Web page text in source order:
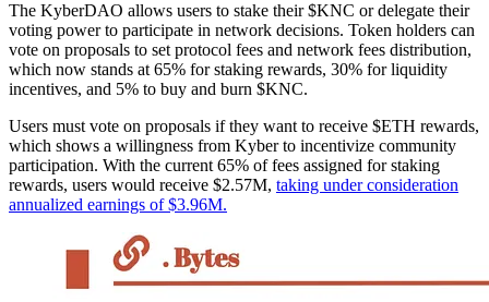
The KyberDAO allows users to stake their $KNC or delegate their
voting power to participate in network decisions. Token holders can
vote on proposals to set protocol fees and network fees distribution,
which now stands at 65% for staking rewards, 30% for liquidity
incentives, and 5% to buy and burn $KNC.
Users must vote on proposals if they want to receive $ETH rewards,
which shows a willingness from Kyber to incentivize community
participation. With the current 65% of fees assigned for staking
rewards, users would receive $2.57M, taking under consideration
annualized earnings of $3.96M.